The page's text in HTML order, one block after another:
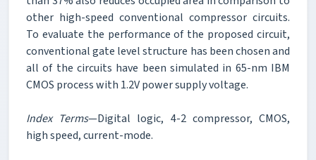
other high-speed conventional compressor circuits.
To evaluate the performance of the proposed circuit,
conventional gate level structure has been chosen and
all of the circuits have been simulated in 65-nm IBM
CMOS process with 1.2V power supply voltage.
Index Terms—Digital logic, 4-2 compressor, CMOS,
high speed, current-mode.